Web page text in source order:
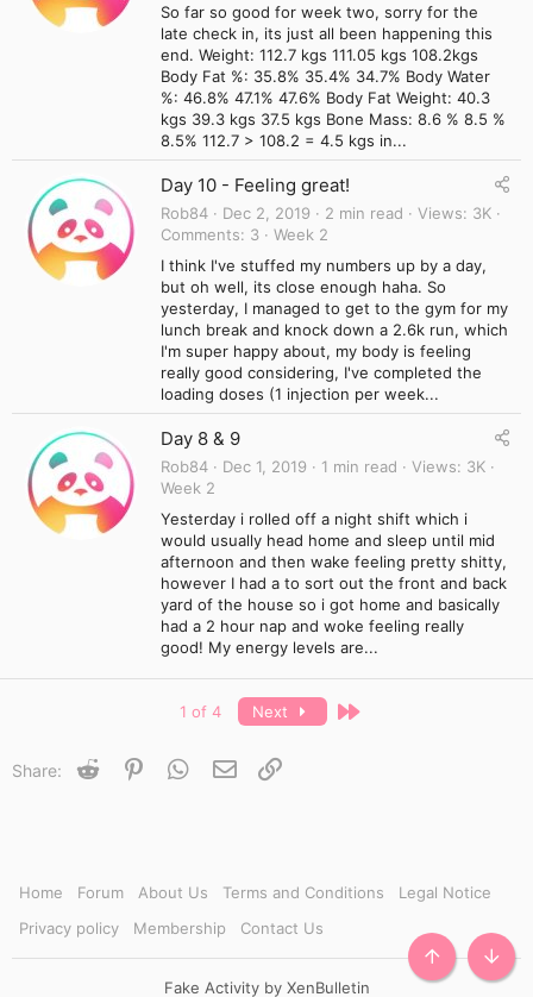
So far so good for week two, sorry for the
late check in, its just all been happening this
end. Weight: 112.7 kgs 111.05 kgs 108.2kgs
Body Fat %: 35.8% 35.4% 34.7% Body Water
%: 46.8% 47.1% 47.6% Body Fat Weight: 40.3
kgs 39.3 kgs 37.5 kgs Bone Mass: 8.6 % 8.5 %
8.5% 112.7 > 108.2 = 4.5 kgs in...
Day 10 - Feeling great!
Rob84 Dec 2, 2019 2 min read Views
3K
Comments
3
Week 2
I think I've stuffed my numbers up by a day,
but oh well, its close enough haha. So
yesterday, I managed to get to the gym for my
lunch break and knock down a 2.6k run, which
I'm super happy about, my body is feeling
really good considering, I've completed the
loading doses (1 injection per week...
Day 8 & 9
Rob84 Dec 1, 2019 1 min read Views
3K
Week 2
Yesterday i rolled off a night shift which i
would usually head home and sleep until mid
afternoon and then wake feeling pretty shitty,
however I had a to sort out the front and back
yard of the house so i got home and basically
had a 2 hour nap and woke feeling really
good! My energy levels are...
1 of 4 Next Last
Share: Reddit PinterestWhatsApp
Email
Home Forum About Us Terms and Conditions
Legal Notice
Privacy policy
Membership Contact Us
Fake Activity by XenBulletin
TOP